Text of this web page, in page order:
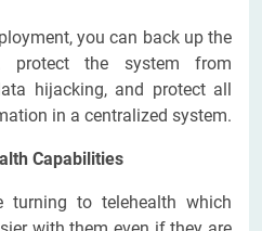
you can back up the
protect the system from
hijacking, and protect all
in a centralized system.
Capabilities
turning to telehealth which